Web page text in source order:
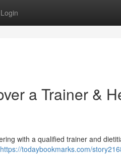
Login
a Trainer &
with a qualified trainer and
https://todaybookmarks.com/